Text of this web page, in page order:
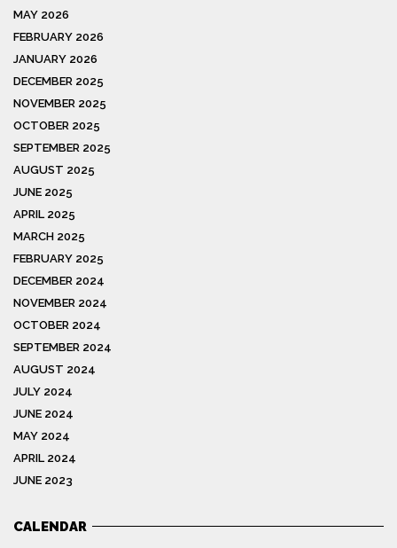
MAY 2026
FEBRUARY 2026
JANUARY 2026
DECEMBER 2025
NOVEMBER 2025
OCTOBER 2025
SEPTEMBER 2025
AUGUST 2025
JUNE 2025
APRIL 2025
MARCH 2025
FEBRUARY 2025
DECEMBER 2024
NOVEMBER 2024
OCTOBER 2024
SEPTEMBER 2024
AUGUST 2024
JULY 2024
JUNE 2024
MAY 2024
APRIL 2024
JUNE 2023
CALENDAR